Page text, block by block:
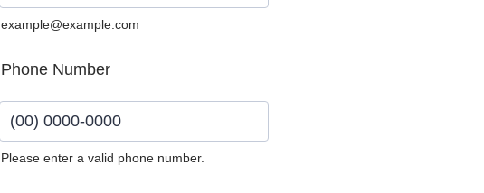
example@example.com
Phone Number
Please enter a valid phone number.